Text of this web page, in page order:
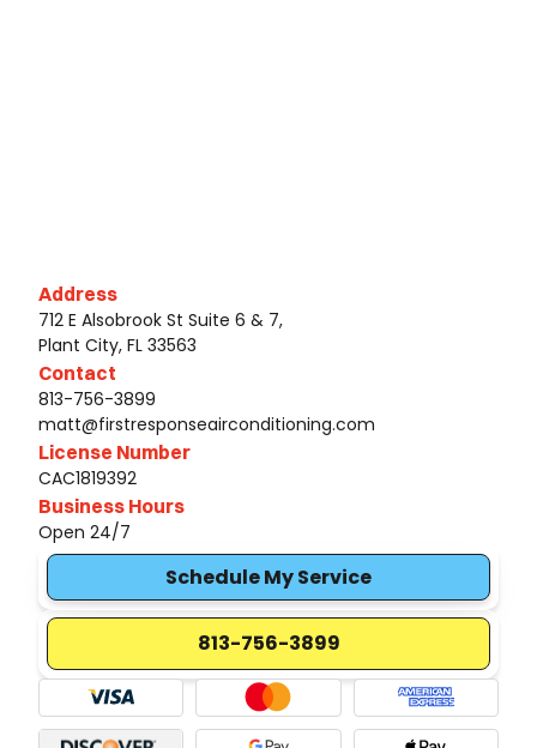
Address
712 E Alsobrook St Suite 6 & 7,
Plant City, FL 33563
Contact
813-756-3899
matt@firstresponseairconditioning.com
License Number
CAC1819392
Business Hours
Open 24/7
Schedule My Service
813-756-3899